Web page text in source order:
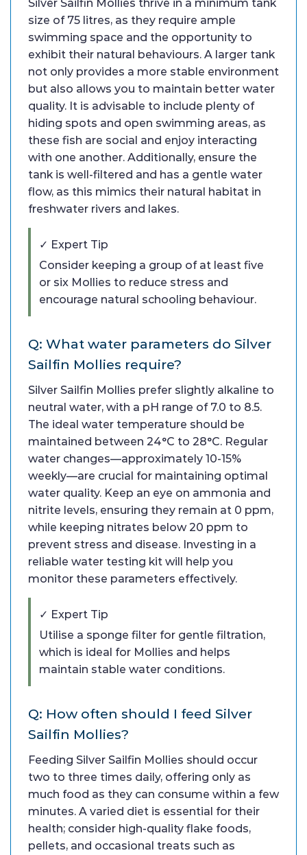
Silver Sailfin Mollies thrive in a minimum tank
size of 75 litres, as they require ample
swimming space and the opportunity to
exhibit their natural behaviours. A larger tank
not only provides a more stable environment
but also allows you to maintain better water
quality. It is advisable to include plenty of
hiding spots and open swimming areas, as
these fish are social and enjoy interacting
with one another. Additionally, ensure the
tank is well-filtered and has a gentle water
flow, as this mimics their natural habitat in
freshwater rivers and lakes.
✓ Expert Tip
Consider keeping a group of at least five
or six Mollies to reduce stress and
encourage natural schooling behaviour.
Q: What water parameters do Silver
Sailfin Mollies require?
Silver Sailfin Mollies prefer slightly alkaline to
neutral water, with a pH range of 7.0 to 8.5.
The ideal water temperature should be
maintained between 24°C to 28°C. Regular
water changes—approximately 10-15%
weekly—are crucial for maintaining optimal
water quality. Keep an eye on ammonia and
nitrite levels, ensuring they remain at 0 ppm,
while keeping nitrates below 20 ppm to
prevent stress and disease. Investing in a
reliable water testing kit will help you
monitor these parameters effectively.
✓ Expert Tip
Utilise a sponge filter for gentle filtration,
which is ideal for Mollies and helps
maintain stable water conditions.
Q: How often should I feed Silver
Sailfin Mollies?
Feeding Silver Sailfin Mollies should occur
two to three times daily, offering only as
much food as they can consume within a few
minutes. A varied diet is essential for their
health; consider high-quality flake foods,
pellets, and occasional treats such as